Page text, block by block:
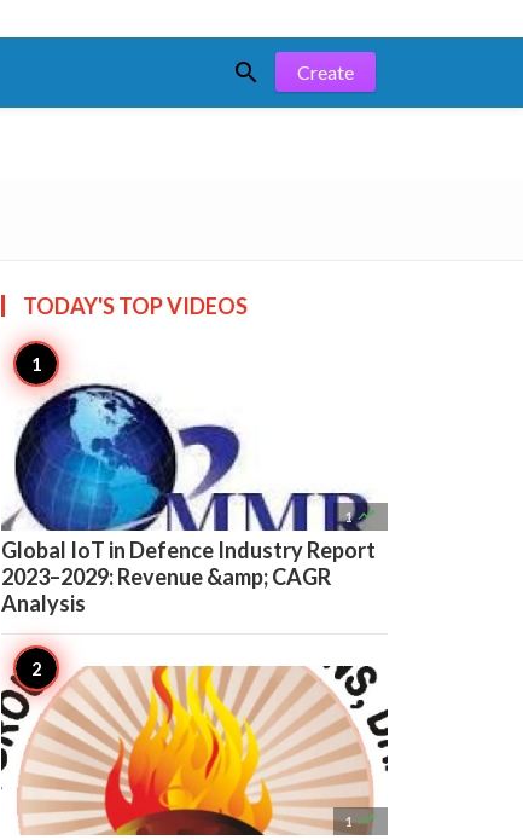
 Create
TODAY'S TOPVIDEOS
1 
Global IoT in Defence Industry Report
2023–2029: Revenue &amp; CAGR
Analysis
1 